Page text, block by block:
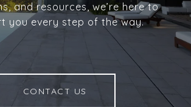
and resources, we’re here to
you every step of the way.
CONTACT US